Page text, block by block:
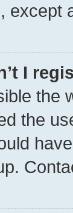
except
I
the
the